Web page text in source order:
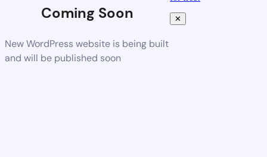
Coming Soon
New WordPress website is being built
and will be published soon
✕